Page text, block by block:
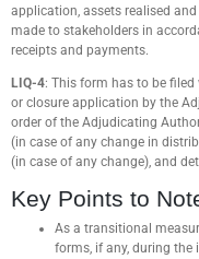
application, assets realised
made to stakeholders in
receipts and payments.
LIQ-4: This form has to be
or closure application by the
order of the Adjudicating
(in case of any change in
(in case of any change), and
Key Points to
As a transitional
forms, if any, during